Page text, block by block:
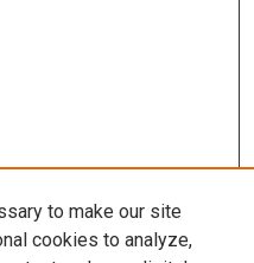
to make our site
cookies to analyze,